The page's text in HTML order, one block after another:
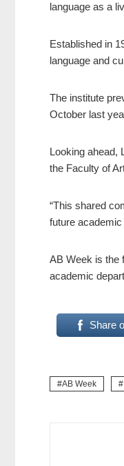
language as a
Established in
language and
The institute
October last
Looking ahead,
the Faculty of
“This shared
future academic
AB Week is the
academic
Share
AB Week